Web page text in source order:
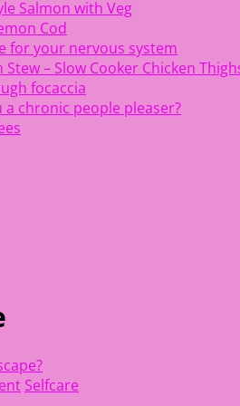
Salmon with Veg
Cod
for your nervous system
Stew – Slow Cooker Chicken
focaccia
a chronic people pleaser?
Selfcare